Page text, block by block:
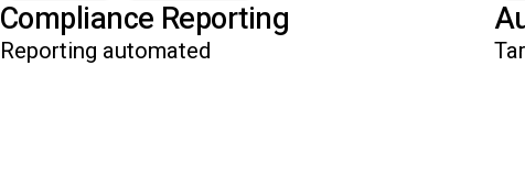
Compliance Reporting
Reporting automated